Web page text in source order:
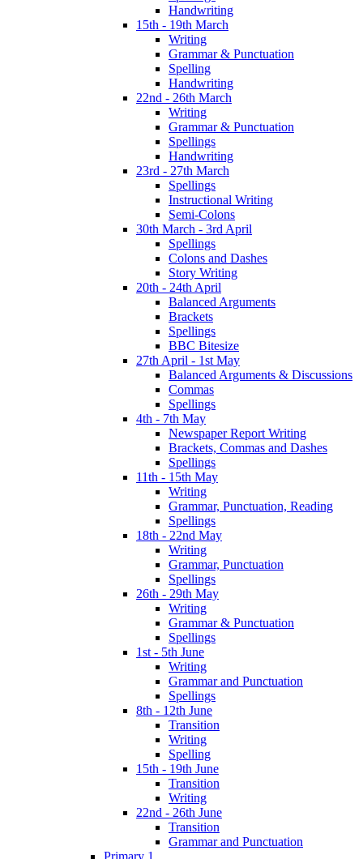
Handwriting
15th - 19th March
Writing
Grammar & Punctuation
Spelling
Handwriting
22nd - 26th March
Writing
Grammar & Punctuation
Spellings
Handwriting
23rd - 27th March
Spellings
Instructional Writing
Semi-Colons
30th March - 3rd April
Spellings
Colons and Dashes
Story Writing
20th - 24th April
Balanced Arguments
Brackets
Spellings
BBC Bitesize
27th April - 1st May
Balanced Arguments & Discussions
Commas
Spellings
4th - 7th May
Newspaper Report Writing
Brackets, Commas and Dashes
Spellings
11th - 15th May
Writing
Grammar, Punctuation, Reading
Spellings
18th - 22nd May
Writing
Grammar, Punctuation
Spellings
26th - 29th May
Writing
Grammar & Punctuation
Spellings
1st - 5th June
Writing
Grammar and Punctuation
Spellings
8th - 12th June
Transition
Writing
Spelling
15th - 19th June
Transition
Writing
22nd - 26th June
Transition
Grammar and Punctuation